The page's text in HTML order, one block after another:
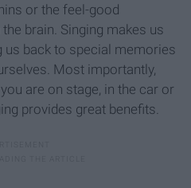
or the feel-good
brain. Singing makes us
us back to special memories
Most importantly,
are on stage, in the car or
provides great benefits.